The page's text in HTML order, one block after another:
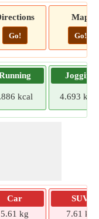
Go!
Map
Go!
kcal
Jogging
4.693 kcal
Car
5.61 kg
SUV
7.61 kg